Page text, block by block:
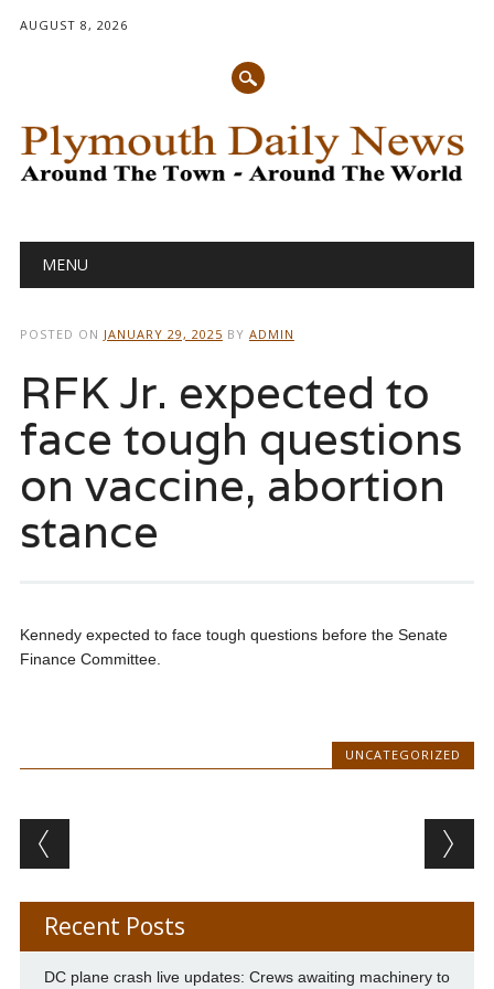
AUGUST 8, 2026
Main menu
MENU
POSTED ON JANUARY 29, 2025 BY ADMIN
RFK Jr. expected to
face tough questions
on vaccine, abortion
stance
Kennedy expected to face tough questions before the Senate
Finance Committee.
UNCATEGORIZED
Post navigation
Recent Posts
DC plane crash live updates: Crews awaiting machinery to